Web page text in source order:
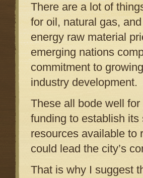
There are a lot of
for oil, natural gas,
energy raw material
emerging nations
commitment to
industry development.
These all bode well
funding to establish
resources available to
could lead the city’s
That is why I suggest